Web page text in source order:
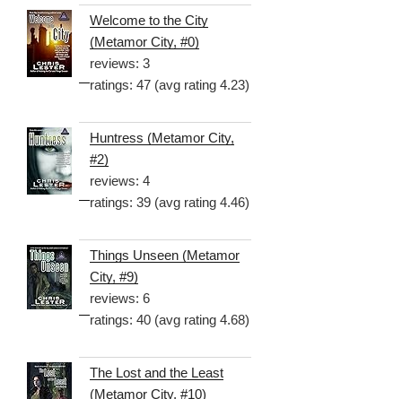
Welcome to the City
(Metamor City, #0)
reviews: 3
ratings: 47 (avg rating 4.23)
Huntress (Metamor City,
#2)
reviews: 4
ratings: 39 (avg rating 4.46)
Things Unseen (Metamor
City, #9)
reviews: 6
ratings: 40 (avg rating 4.68)
The Lost and the Least
(Metamor City, #10)